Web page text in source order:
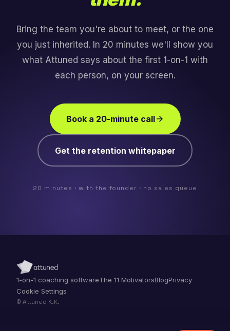
Bring the team you're about to meet, or the one
you just inherited. In 20 minutes we'll show you
what Attuned says about the first 1-on-1 with
each person, on your screen.
Book a 20-minute callarrow_forward
Get the retention whitepaper
20 minutes · with the founder · no sales queue
1-on-1 coaching softwareThe 11 MotivatorsBlogPrivacy
Cookie Settings
© Attuned K.K.